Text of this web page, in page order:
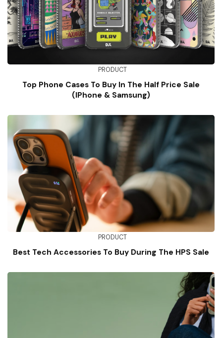
PRODUCT
Top Phone Cases To Buy In The Half Price Sale
(iPhone & Samsung)
PRODUCT
Best Tech Accessories To Buy During The HPS Sale